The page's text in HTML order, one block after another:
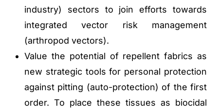
industry) sectors to join efforts towards
integrated vector risk management
(arthropod vectors).
Value the potential of repellent fabrics as
new strategic tools for personal protection
against pitting (auto-protection) of the first
order. To place these tissues as biocidal